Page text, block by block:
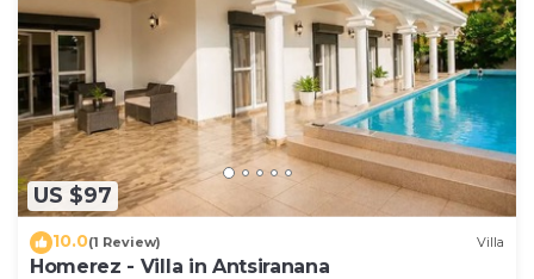
US $97
10.0(1 Review) Villa
Homerez - Villa in Antsiranana